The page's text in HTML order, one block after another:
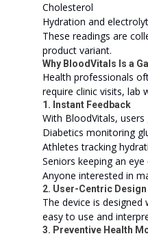
Cholesterol
Hydration and
These readings are
product variant.
Why BloodVitals Is a
Health professionals
require clinic visits, lab
1. Instant Feedback
With BloodVitals,
Diabetics monitoring
Athletes tracking
Seniors keeping an
Anyone interested in
2. User-Centric Design
The device is
easy to use and
3. Preventive Health